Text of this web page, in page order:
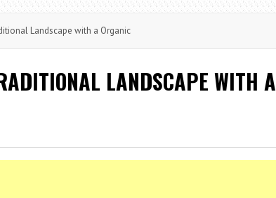
Landscape with a Organic
LANDSCAPE WITH A